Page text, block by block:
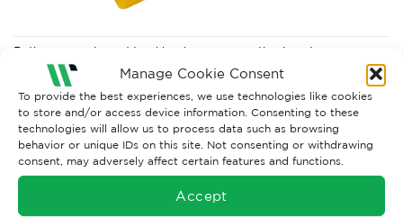
Manage Cookie Consent
To provide the best experiences, we use technologies like cookies
to store and/or access device information. Consenting to these
technologies will allow us to process data such as browsing
behavior or unique IDs on this site. Not consenting or withdrawing
consent, may adversely affect certain features and functions.
Accept
Both comments and trackbacks are currently closed.
Previous